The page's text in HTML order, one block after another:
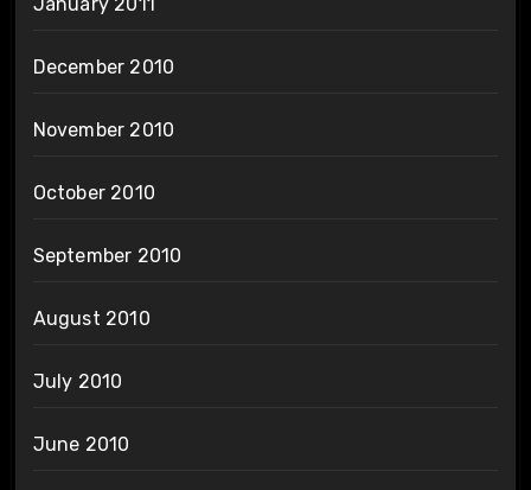
December 2010
November 2010
October 2010
September 2010
August 2010
July 2010
June 2010